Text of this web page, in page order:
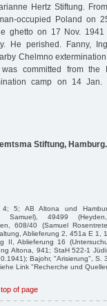
Hertz Stiftung.
occupied Poland on
ghetto on 17 Nov.
He perished. Fanny,
Chelmno
committed from the
camp on 14
Stiftung, Hamburg.
5; AB Altona und
Samuel), 49499
608/40 (Samuel
Ablieferung 2, 451a E 1,
Ablieferung 16
Altona, 941; StaH 522-1
Bajohr, "Arisierung", S.
Link "Recherche und
top of page